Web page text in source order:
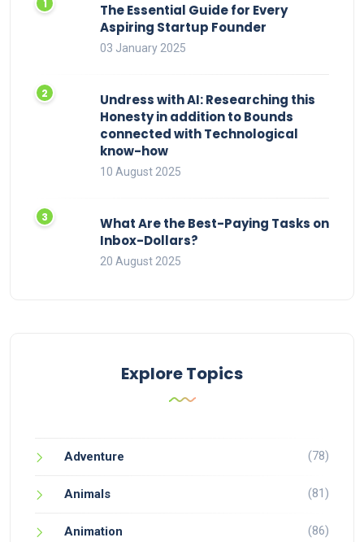
The Essential Guide for Every
Aspiring Startup Founder
03 January 2025
Undress with AI: Researching this
Honesty in addition to Bounds
connected with Technological
know-how
10 August 2025
What Are the Best-Paying Tasks on
Inbox-Dollars?
20 August 2025
Explore Topics
Adventure (78)
Animals (81)
Animation (86)